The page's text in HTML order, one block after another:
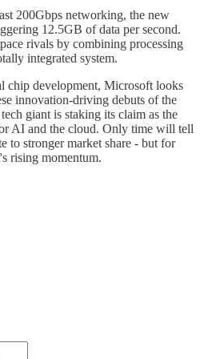
200Gbps networking, the new
12.5GB of data per second.
rivals by combining processing
integrated system.
chip development, Microsoft looks
innovation-driving debuts of the
giant is staking its claim as the
AI and the cloud. Only time will tell
to stronger market share - but for
rising momentum.